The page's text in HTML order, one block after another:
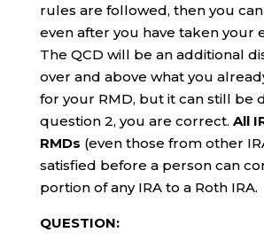
rules are followed, then you can
even after you have taken your
The QCD will be an additional
over and above what you
for your RMD, but it can still be
question 2, you are correct. All
RMDs (even those from other
satisfied before a person can
portion of any IRA to a Roth IRA.
QUESTION: